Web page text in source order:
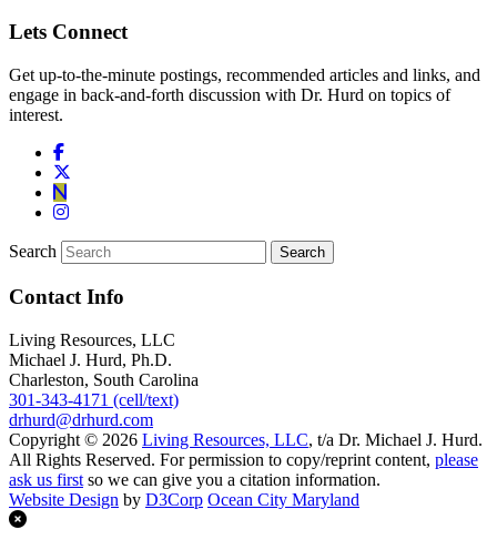
Lets Connect
Get up-to-the-minute postings, recommended articles and links, and
engage in back-and-forth discussion with Dr. Hurd on topics of
interest.
Search
Contact Info
Living Resources, LLC
Michael J. Hurd, Ph.D.
Charleston, South Carolina
301-343-4171 (cell/text)
drhurd@drhurd.com
Copyright © 2026 Living Resources, LLC, t/a Dr. Michael J. Hurd.
All Rights Reserved. For permission to copy/reprint content, please
ask us first so we can give you a citation information.
Website Design by D3Corp Ocean City Maryland